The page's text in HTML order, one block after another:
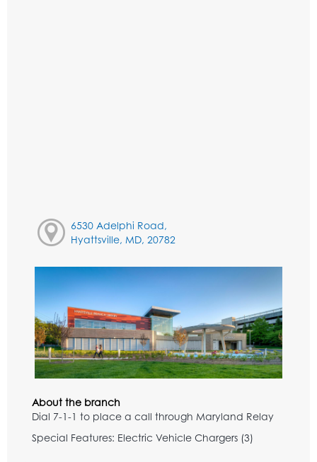
6530 Adelphi Road,
Hyattsville, MD, 20782
About the branch
Dial 7-1-1 to place a call through Maryland Relay
Special Features: Electric Vehicle Chargers (3)